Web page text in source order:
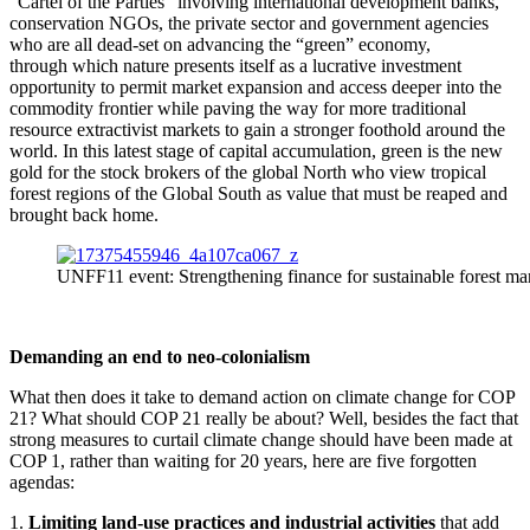
conservation NGOs, the private sector and government agencies
who are all dead-set on advancing the “green” economy,
through which nature presents itself as a lucrative investment
opportunity to permit market expansion and access deeper into the
commodity frontier while paving the way for more traditional
resource extractivist markets to gain a stronger foothold around the
world. In this latest stage of capital accumulation, green is the new
gold for the stock brokers of the global North who view tropical
forest regions of the Global South as value that must be reaped and
brought back home.
UNFF11 event: Strengthening finance for sustainable forest
Demanding an end to neo-colonialism
What then does it take to demand action on climate change for COP
21? What should COP 21 really be about? Well, besides the fact that
strong measures to curtail climate change should have been made at
COP 1, rather than waiting for 20 years, here are five forgotten
agendas:
1. Limiting land-use practices and industrial activities that add